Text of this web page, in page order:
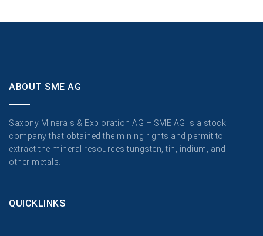
ABOUT SME AG
Saxony Minerals & Exploration AG – SME AG is a stock
company that obtained the mining rights and permit to
extract the mineral resources tungsten, tin, indium, and
other metals.
QUICKLINKS